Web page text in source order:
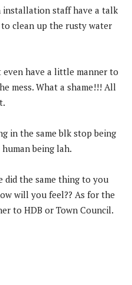
staff have a talk
clean up the rusty water
even have a little manner to
mess. What a shame!!! All
in the same blk stop being
being lah.
the same thing to you
will you feel?? As for the
to HDB or Town Council.